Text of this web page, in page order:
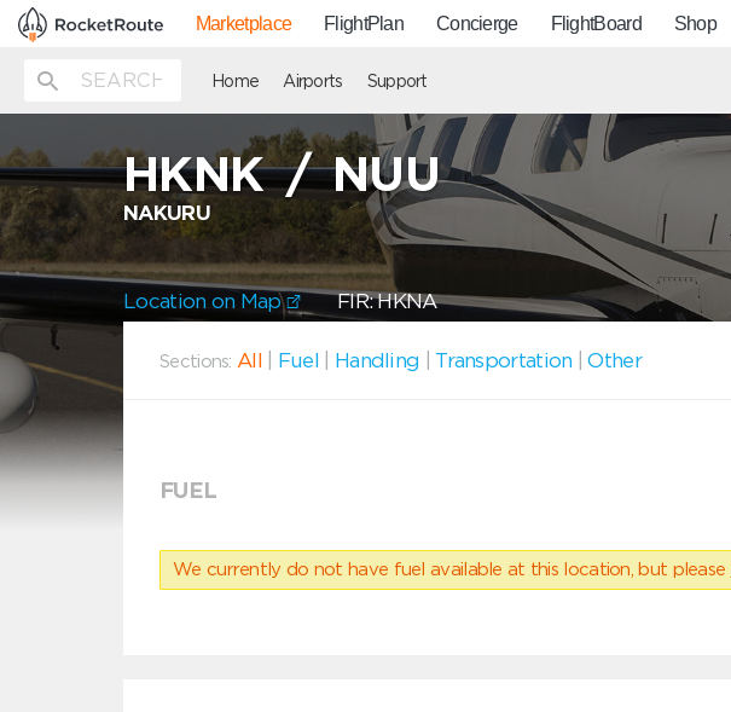
Marketplace FlightPlan Concierge FlightBoard Shop
Home Airports Support
HKNK/NUU
NAKURU
Location on Map FIR: HKNA
Sections: All Fuel Handling Transportation |Other
FUEL
We currently do not have fuel available at this location, but please